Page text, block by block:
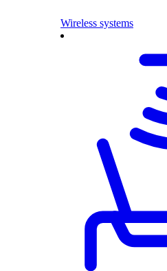
Wireless systems